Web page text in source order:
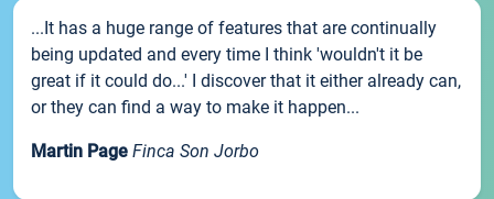
...It has a huge range of features that are continually
being updated and every time I think 'wouldn't it be
great if it could do...' I discover that it either already can,
or they can find a way to make it happen...
Martin Page Finca Son Jorbo